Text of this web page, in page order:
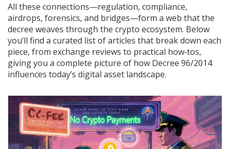
All these connections—regulation, compliance,
airdrops, forensics, and bridges—form a web that the
decree weaves through the crypto ecosystem. Below
you’ll find a curated list of articles that break down each
piece, from exchange reviews to practical how‑tos,
giving you a complete picture of how Decree 96/2014
influences today’s digital asset landscape.